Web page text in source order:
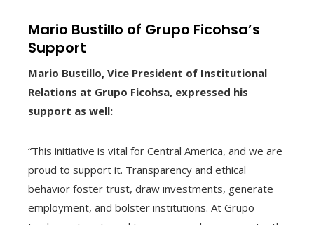
Mario Bustillo of Grupo Ficohsa’s
Support
Mario Bustillo, Vice President of Institutional
Relations at Grupo Ficohsa, expressed his
support as well:
“This initiative is vital for Central America, and we are
proud to support it. Transparency and ethical
behavior foster trust, draw investments, generate
employment, and bolster institutions. At Grupo